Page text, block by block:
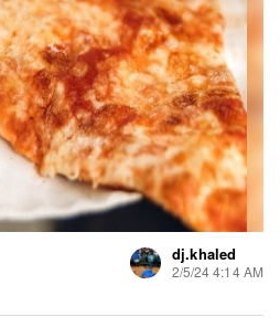
dj.khaled
2/5/24 4:14 AM